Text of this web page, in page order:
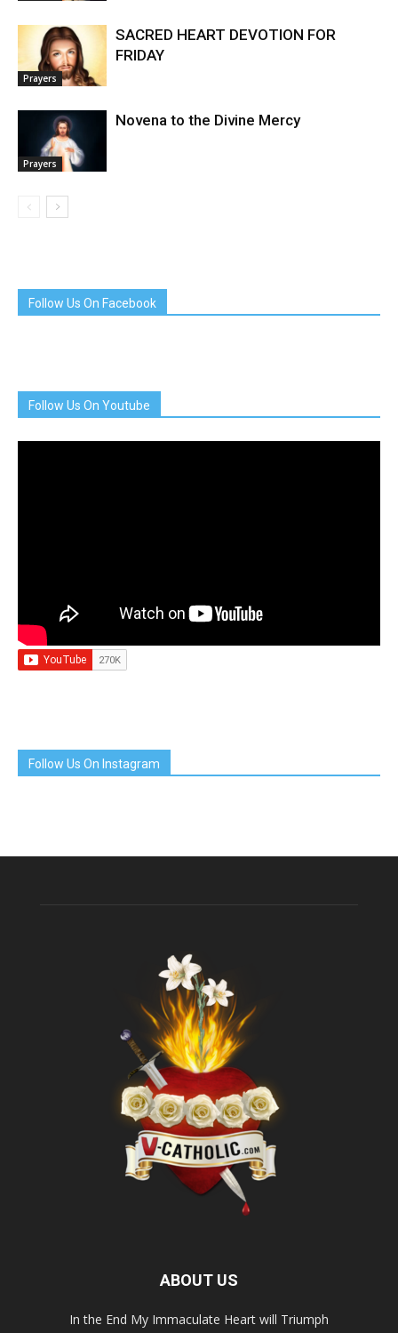
Prayers
SACRED HEART DEVOTION FOR
FRIDAY
Prayers
Novena to the Divine Mercy
Follow Us On Facebook
Follow Us On Youtube
Follow Us On Instagram
ABOUT US
In the End My Immaculate Heart will Triumph